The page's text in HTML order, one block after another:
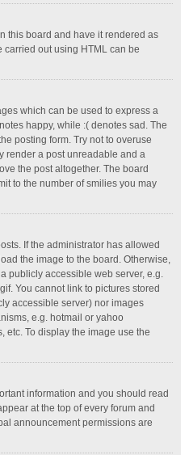
this board and have it rendered as
carried out using HTML can be
which can be used to express a
happy, while :( denotes sad. The
posting form. Try not to overuse
render a post unreadable and a
the post altogether. The board
to the number of smilies you may
If the administrator has allowed
the image to the board. Otherwise,
publicly accessible web server, e.g.
You cannot link to pictures stored
accessible server) nor images
e.g. hotmail or yahoo
etc. To display the image use the
information and you should read
at the top of every forum and
announcement permissions are